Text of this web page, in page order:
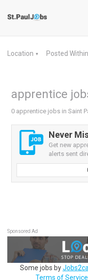
Location ▼ Posted Within
apprentice
0 apprentice jobs in Saint
Never
Get new
alerts sent
Sponsored Ad
Some jobs by
Terms of Service